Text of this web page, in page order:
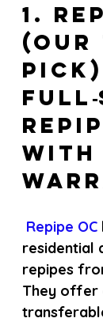
1.
(Our
with
Repipe OC
residential
repipes
They offer